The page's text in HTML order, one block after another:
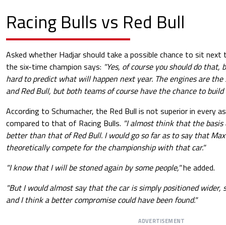
Racing Bulls vs Red Bull
Asked whether Hadjar should take a possible chance to sit next
the six-time champion says: "Yes, of course you should do that,
hard to predict what will happen next year. The engines are
and Red Bull, but both teams of course have the chance to build
According to Schumacher, the Red Bull is not superior in every
compared to that of Racing Bulls. "I almost think that the basis
better than that of Red Bull. I would go so far as to say that
theoretically compete for the championship with that car."
"I know that I will be stoned again by some people,"he added.
"But I would almost say that the car is simply positioned wider,
and I think a better compromise could have been found."
ADVERTISEMENT